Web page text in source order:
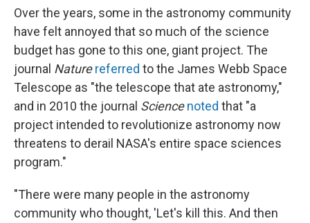
Over the years, some in the astronomy community
have felt annoyed that so much of the science
budget has gone to this one, giant project. The
journal Nature referred to the James Webb Space
Telescope as "the telescope that ate astronomy,"
and in 2010 the journal Science noted that "a
project intended to revolutionize astronomy now
threatens to derail NASA's entire space sciences
program."
"There were many people in the astronomy
community who thought, 'Let's kill this. And then